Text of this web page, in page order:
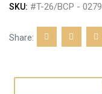
SKU: #T-26/BCP - 0279
Share: